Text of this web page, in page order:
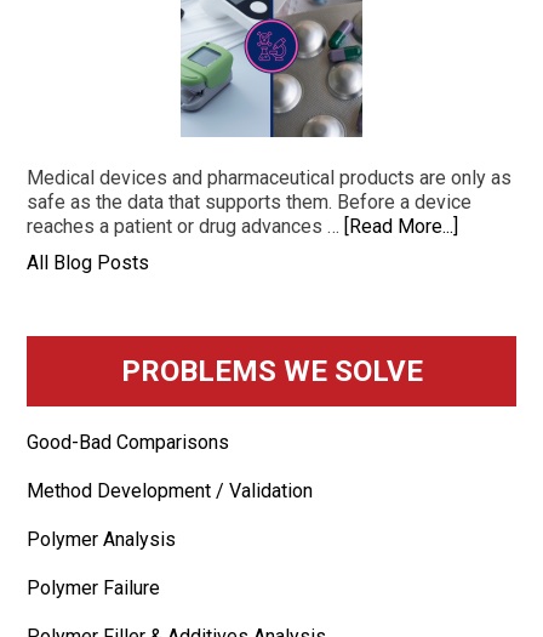
Medical devices and pharmaceutical products are only as
safe as the data that supports them. Before a device
reaches a patient or drug advances …
[Read More...]
All Blog Posts
PROBLEMS WE SOLVE
Good-Bad Comparisons
Method Development / Validation
Polymer Analysis
Polymer Failure